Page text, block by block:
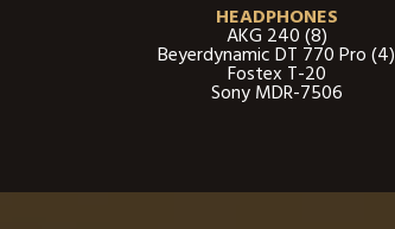
HEADPHONES
AKG 240 (8)
Beyerdynamic DT 770 Pro (4)
Fostex T-20
Sony MDR-7506